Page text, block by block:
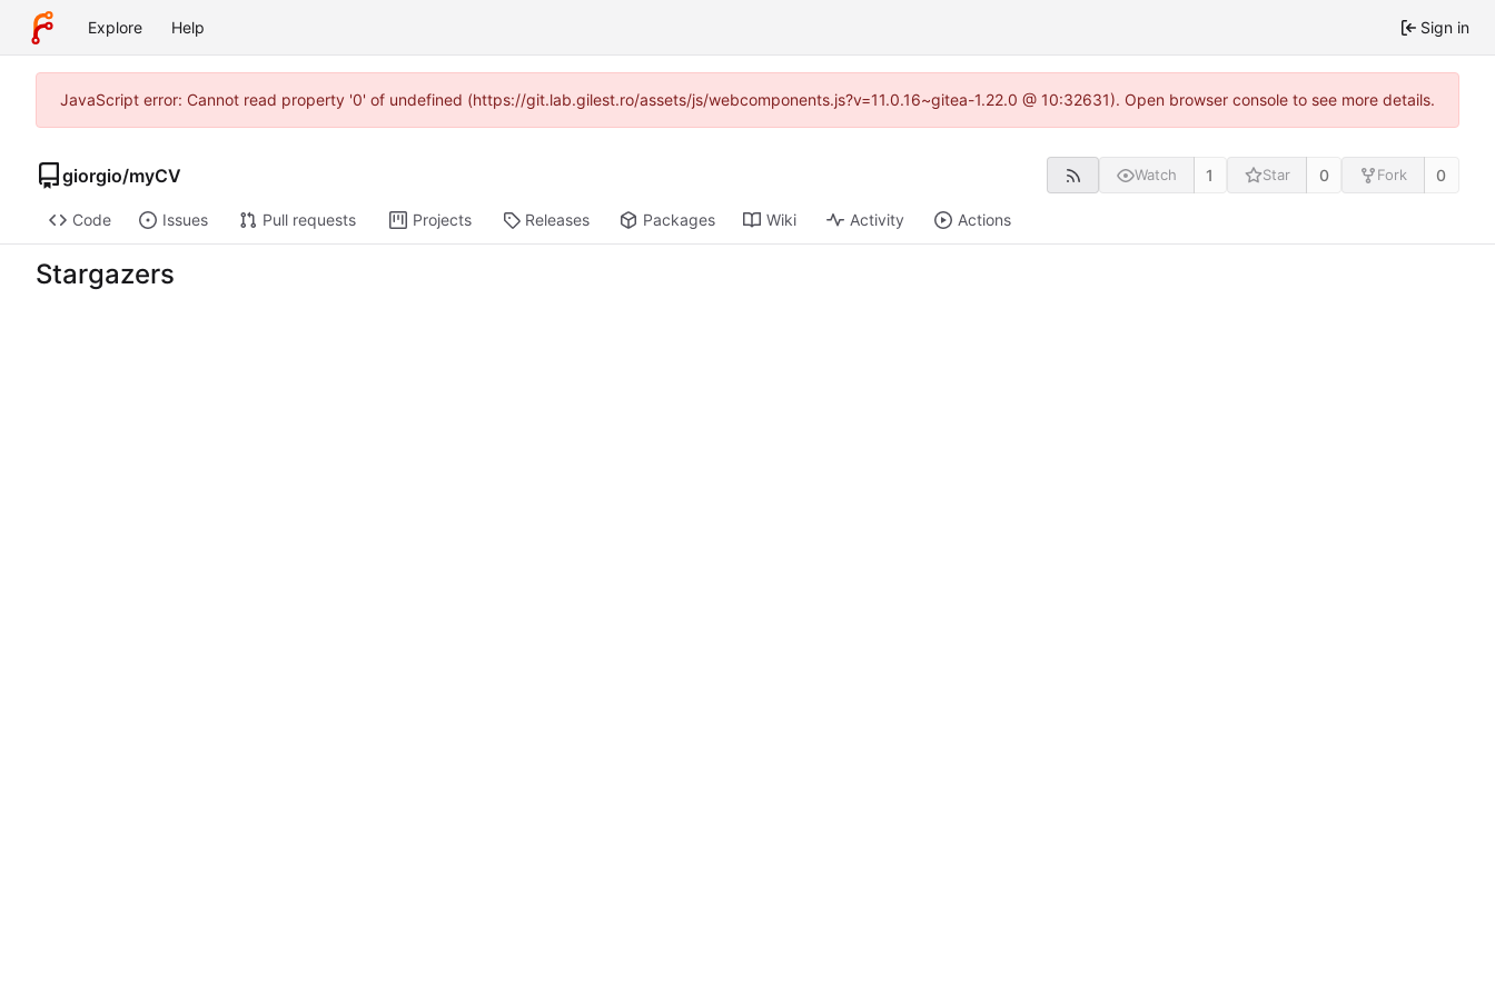
Explore Help Sign in
JavaScript error: Cannot read property '0' of undefined (https://git.lab.gilest.ro/assets/js/webcomponents.js?v=11.0.16~gitea-1.22.0 @ 10:32631). Open browser console to see more details.
giorgio/myCV Watch 1 Star 0 Fork 0
Code Issues Pull requests Projects Releases Packages Wiki Activity Actions
Stargazers